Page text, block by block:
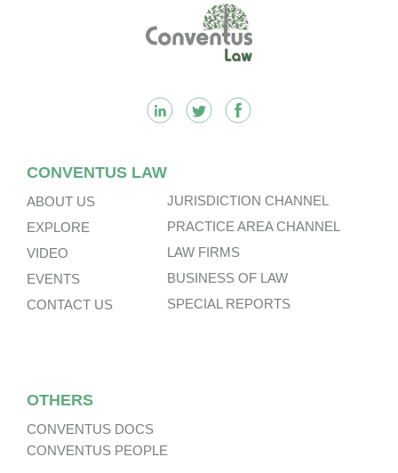
CONVENTUS LAW
ABOUT US
EXPLORE
VIDEO
EVENTS
CONTACT US
JURISDICTION CHANNEL
PRACTICE AREA CHANNEL
LAW FIRMS
BUSINESS OF LAW
SPECIAL REPORTS
OTHERS
CONVENTUS DOCS
CONVENTUS PEOPLE